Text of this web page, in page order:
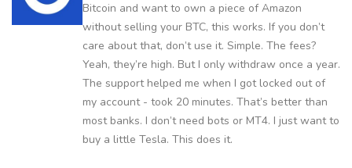
Bitcoin and want to own a piece of Amazon
without selling your BTC, this works. If you don’t
care about that, don’t use it. Simple. The fees?
Yeah, they’re high. But I only withdraw once a year.
The support helped me when I got locked out of
my account - took 20 minutes. That’s better than
most banks. I don’t need bots or MT4. I just want to
buy a little Tesla. This does it.